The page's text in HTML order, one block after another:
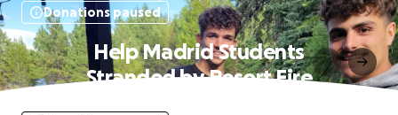
Donations paused
Help Madrid Students
Stranded by Resort Fire